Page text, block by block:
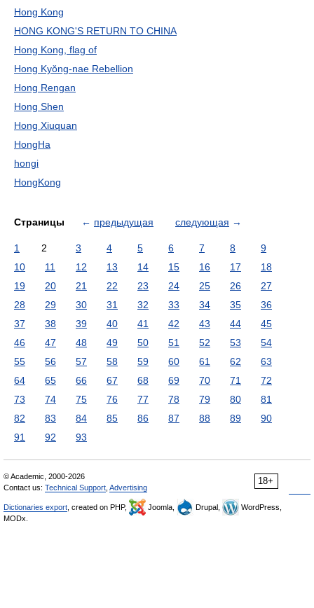
Hong Kong
HONG KONG'S RETURN TO CHINA
Hong Kong, flag of
Hong Kyŏng-nae Rebellion
Hong Rengan
Hong Shen
Hong Xiuquan
HongHa
hongi
HongKong
Страницы ← предыдущая следующая →
1 2 3 4 5 6 7 8
9
10
11 12 13 14 15 16 17
18
19
20 21 22 23 24 25 26
27
28
29 30 31 32 33 34 35
36
37
38 39 40 41 42 43 44
45
46
47 48 49 50 51 52 53
54
55
56 57 58 59 60 61 62
63
64
65 66 67 68 69 70 71
72
73
74 75 76 77 78 79 80
81
82
83 84 85 86 87 88 89
90
91
92 93
18+
© Academic, 2000-2026
Contact us: Technical Support Advertising
Dictionaries export , created on PHP, Joomla, Drupal,
WordPress,
MODx.